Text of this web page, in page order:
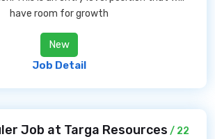
have room for growth
New
Job Detail
Job at Targa Resources / 22